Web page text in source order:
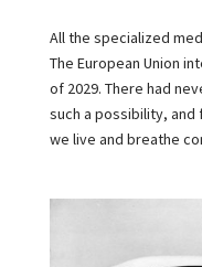
All the specialized
The European Union
of 2029. There had
such a possibility,
we live and breathe